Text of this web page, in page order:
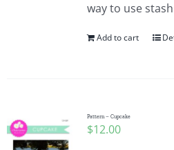
way to use
Add to cart
Pattern – Cupcake
$12.00